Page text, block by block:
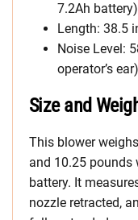
7.2Ah battery)
Length: 38.5
Noise Level:
operator’s ear)
Size and
This blower
and 10.25 pounds
battery. It
nozzle retracted,